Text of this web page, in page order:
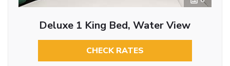
Deluxe 1 King Bed, Water View
CHECK RATES